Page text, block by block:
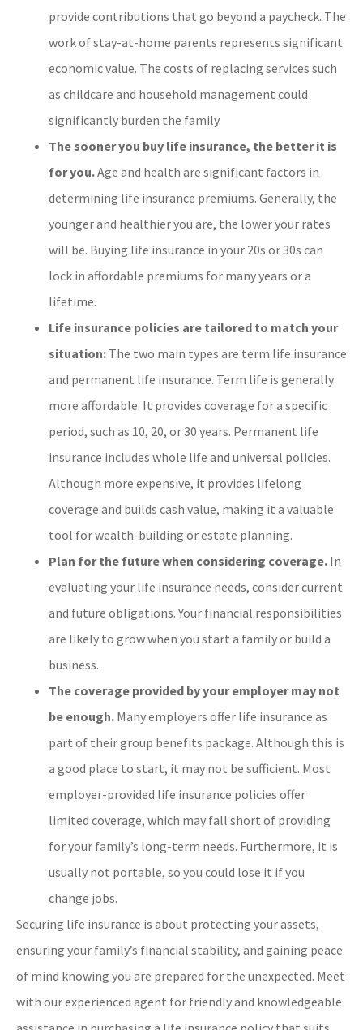
provide contributions that go beyond a paycheck. The
work of stay-at-home parents represents significant
economic value. The costs of replacing services such
as childcare and household management could
significantly burden the family.
The sooner you buy life insurance, the better it is
for you.Age and health are significant factors in
determining life insurance premiums. Generally, the
younger and healthier you are, the lower your rates
will be. Buying life insurance in your 20s or 30s can
lock in affordable premiums for many years or a
lifetime.
Life insurance policies are tailored to match your
situation: The two main types are term life insurance
and permanent life insurance. Term life is generally
more affordable. It provides coverage for a specific
period, such as 10, 20, or 30 years. Permanent life
insurance includes whole life and universal policies.
Although more expensive, it provides lifelong
coverage and builds cash value, making it a valuable
tool for wealth-building or estate planning.
Plan for the future when considering coverage. In
evaluating your life insurance needs, consider current
and future obligations. Your financial responsibilities
are likely to grow when you start a family or build a
business.
The coverage provided by your employer may not
be enough. Many employers offer life insurance as
part of their group benefits package. Although this is
a good place to start, it may not be sufficient. Most
employer-provided life insurance policies offer
limited coverage, which may fall short of providing
for your family’s long-term needs. Furthermore, it is
usually not portable, so you could lose it if you
change jobs.
Securing life insurance is about protecting your assets,
ensuring your family’s financial stability, and gaining peace
of mind knowing you are prepared for the unexpected. Meet
with our experienced agent for friendly and knowledgeable